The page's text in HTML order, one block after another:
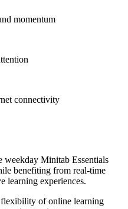
momentum
connectivity
Minitab Essentials
benefiting from real-time
learning experiences.
flexibility of online learning